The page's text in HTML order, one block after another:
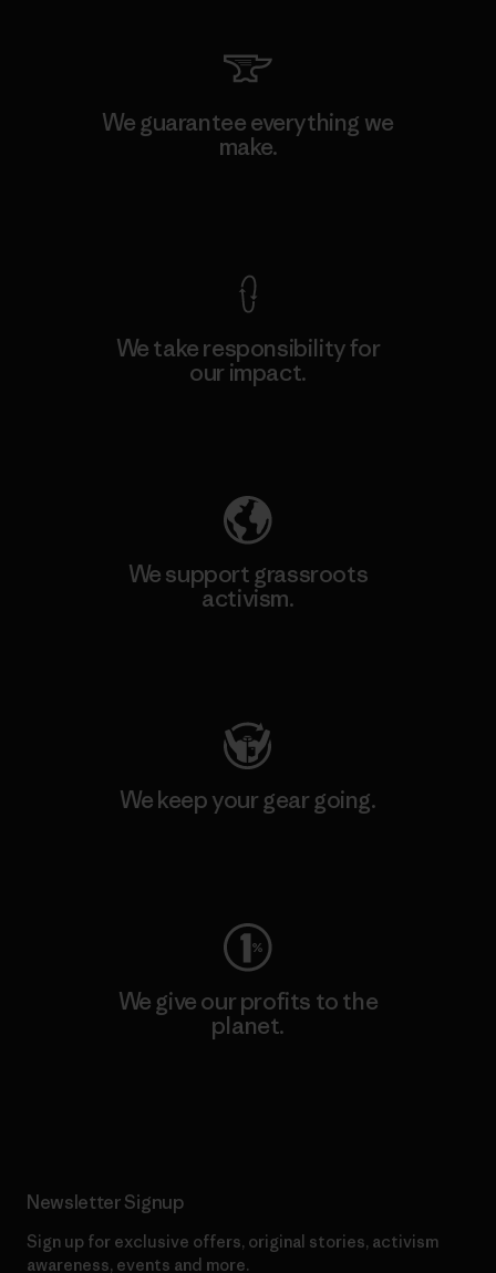
We guarantee everything we
make.
We take responsibility for
our impact.
We support grassroots
activism.
We keep your gear going.
We give our profits to the
planet.
Newsletter Signup
Sign up for exclusive offers, original stories, activism
awareness, events and more.